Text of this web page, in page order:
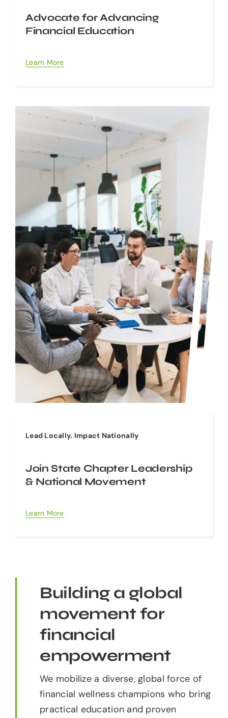
Advocate for Advancing
Financial Education
Learn More
Lead Locally. Impact Nationally
Join State Chapter Leadership
& National Movement
Learn More
Building a global
movement for
financial
empowerment
We mobilize a diverse, global force of
financial wellness champions who bring
practical education and proven